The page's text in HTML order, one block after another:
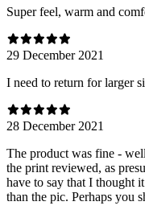
Super feel, warm and
29 December 2021
I need to return for larger
28 December 2021
The product was fine -
the print reviewed, as
have to say that I thought
than the pic. Perhaps you